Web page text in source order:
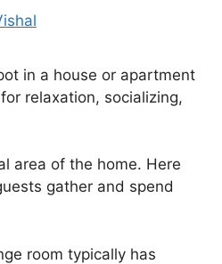
in a house or apartment
relaxation, socializing,
area of the home. Here
gather and spend
room typically has